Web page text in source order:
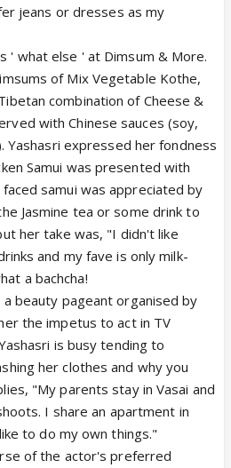
jeans or dresses as my
' what else ' at Dimsum & More.
of Mix Vegetable Kothe,
combination of Cheese &
with Chinese sauces (soy,
Yashasri expressed her fondness
Samui was presented with
samui was appreciated by
Jasmine tea or some drink to
her take was, "I didn't like
and my fave is only milk-
a bachcha!
beauty pageant organised by
the impetus to act in TV
is busy tending to
her clothes and why you
"My parents stay in Vasai and
I share an apartment in
to do my own things."
of the actor's preferred